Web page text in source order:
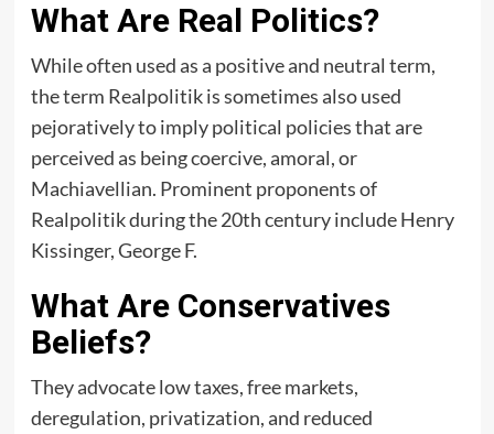
What Are Real Politics?
While often used as a positive and neutral term,
the term Realpolitik is sometimes also used
pejoratively to imply political policies that are
perceived as being coercive, amoral, or
Machiavellian. Prominent proponents of
Realpolitik during the 20th century include Henry
Kissinger, George F.
What Are Conservatives
Beliefs?
They advocate low taxes, free markets,
deregulation, privatization, and reduced